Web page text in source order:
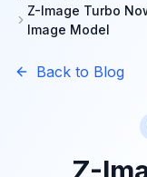
Z-Image Turbo
Image Model
Back to Blog